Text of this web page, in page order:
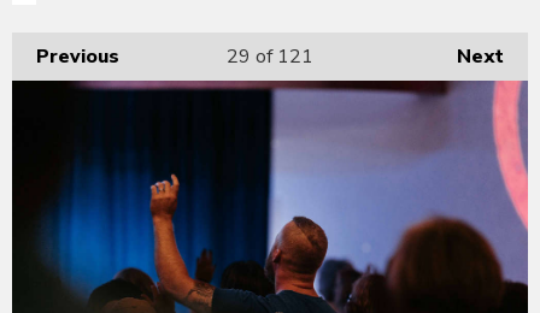
Previous Next
29 of 121